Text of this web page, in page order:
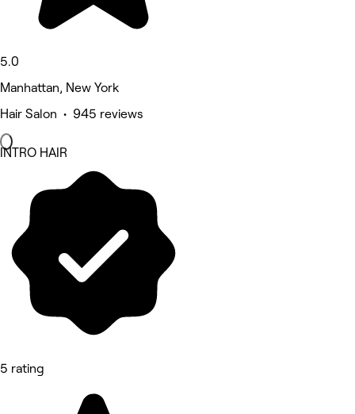
5.0
Manhattan, New York
Hair Salon • 945 reviews
INTRO HAIR
5 rating